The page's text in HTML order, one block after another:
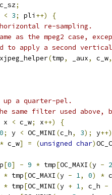
c_sz;
< 3; pli ++)
{
re-sampling.
as the mpeg2 case,
to apply a second
(tmp, _aux, c_w,
up a quarter-pel.
same filter used above,
x < c_w; x++)
{
0; y < OC_MINI (c_h, 3); y++)
* c_w] = (unsigned char)
[0] - 9 * tmp[OC_MAXI (y - 2
* tmp[OC_MAXI (y - 1, 0) *
* tmp[OC_MINI (y + 1, c_h -